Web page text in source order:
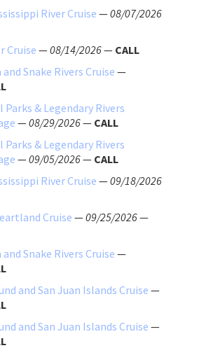
River Cruise —08/07/2026
Cruise —08/14/2026— CALL
Snake Rivers Cruise —
& Legendary Rivers
—08/29/2026— CALL
& Legendary Rivers
—09/05/2026— CALL
River Cruise —09/18/2026
Cruise —09/25/2026—
Snake Rivers Cruise —
and San Juan Islands Cruise —
and San Juan Islands Cruise —